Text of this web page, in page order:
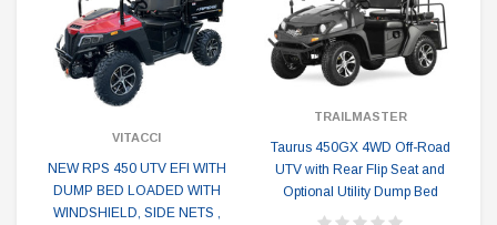
VITACCI
NEW RPS 450 UTV EFI WITH
DUMP BED LOADED WITH
WINDSHIELD, SIDE NETS ,
TRAILMASTER
Taurus 450GX 4WD Off-Road
UTV with Rear Flip Seat and
Optional Utility Dump Bed